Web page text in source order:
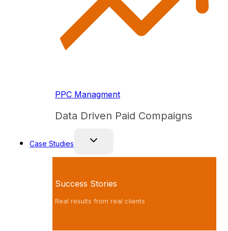
PPC Managment
Data Driven Paid Compaigns
Case Studies
Success Stories
Real results from real clients